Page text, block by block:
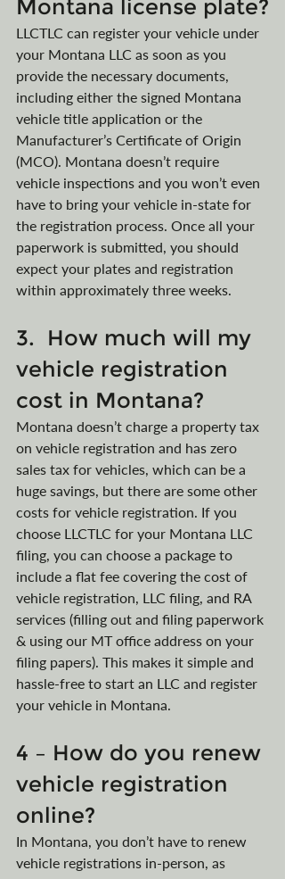
Montana license plate?
LLCTLC can register your vehicle under
your Montana LLC as soon as you
provide the necessary documents,
including either the signed Montana
vehicle title application or the
Manufacturer’s Certificate of Origin
(MCO). Montana doesn’t require
vehicle inspections and you won’t even
have to bring your vehicle in-state for
the registration process. Once all your
paperwork is submitted, you should
expect your plates and registration
within approximately three weeks.
3.  How much will my
vehicle registration
cost in Montana?
Montana doesn’t charge a property tax
on vehicle registration and has zero
sales tax for vehicles, which can be a
huge savings, but there are some other
costs for vehicle registration. If you
choose LLCTLC for your Montana LLC
filing, you can choose a package to
include a flat fee covering the cost of
vehicle registration, LLC filing, and RA
services (filling out and filing paperwork
& using our MT office address on your
filing papers). This makes it simple and
hassle-free to start an LLC and register
your vehicle in Montana.
4 – How do you renew
vehicle registration
online?
In Montana, you don’t have to renew
vehicle registrations in-person, as